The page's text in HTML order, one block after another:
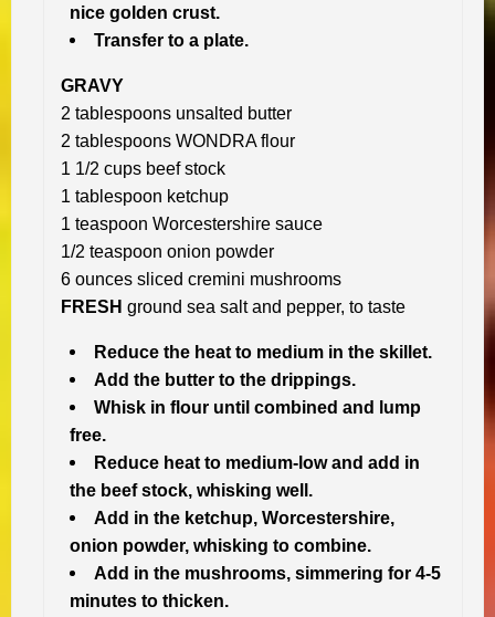
nice golden crust.
Transfer to a plate.
GRAVY
2 tablespoons unsalted butter
2 tablespoons WONDRA flour
1 1/2 cups beef stock
1 tablespoon ketchup
1 teaspoon Worcestershire sauce
1/2 teaspoon onion powder
6 ounces sliced cremini mushrooms
FRESH ground sea salt and pepper, to taste
Reduce the heat to medium in the skillet.
Add the butter to the drippings.
Whisk in flour until combined and lump
free.
Reduce heat to medium-low and add in
the beef stock, whisking well.
Add in the ketchup, Worcestershire,
onion powder, whisking to combine.
Add in the mushrooms, simmering for 4-5
minutes to thicken.